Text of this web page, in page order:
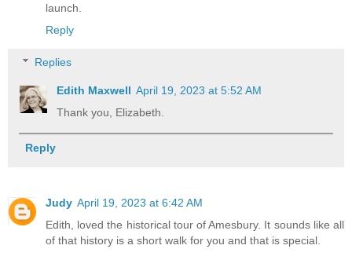
launch.
Reply
Replies
Edith Maxwell April 19, 2023 at 5:52 AM
Thank you, Elizabeth.
Reply
Judy April 19, 2023 at 6:42 AM
Edith, loved the historical tour of Amesbury. It sounds like all
of that history is a short walk for you and that is special.